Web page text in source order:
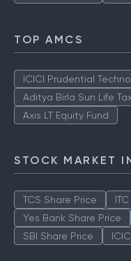
TOP AMCS
ICICI Prudential
Aditya Birla Sun Life
Axis LT Equity Fund
STOCK MARKET
TCS Share Price
Yes Bank Share Price
SBI Share Price